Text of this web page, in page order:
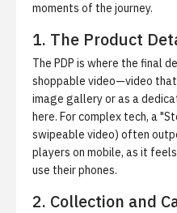
moments of the journey.
1. The Product
The PDP is where the final
shoppable video—video
image gallery or as a
here. For complex tech, a
swipeable video) often
players on mobile, as it
use their phones.
2. Collection and